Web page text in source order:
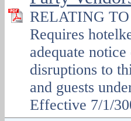
RELATING
Requires
adequate
disruptions to
and guests
Effective 7/1/